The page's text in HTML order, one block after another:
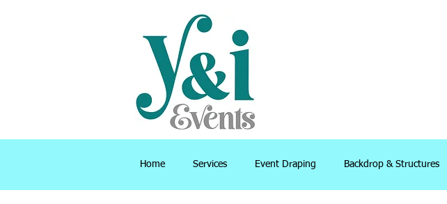
Home Services Event Draping Backdrop & Structures